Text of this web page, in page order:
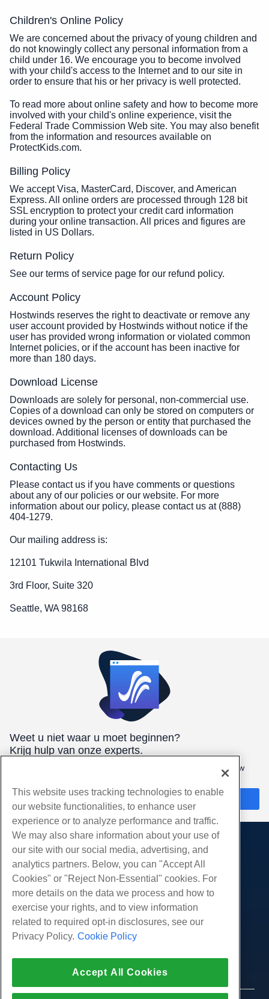
Children's Online Policy
We are concerned about the privacy of young children and
do not knowingly collect any personal information from a
child under 16. We encourage you to become involved
with your child's access to the Internet and to our site in
order to ensure that his or her privacy is well protected.
To read more about online safety and how to become more
involved with your child's online experience, visit the
Federal Trade Commission Web site. You may also benefit
from the information and resources available on
ProtectKids.com.
Billing Policy
We accept Visa, MasterCard, Discover, and American
Express. All online orders are processed through 128 bit
SSL encryption to protect your credit card information
during your online transaction. All prices and figures are
listed in US Dollars.
Return Policy
See our terms of service page for our refund policy.
Account Policy
Hostwinds reserves the right to deactivate or remove any
user account provided by Hostwinds without notice if the
user has provided wrong information or violated common
Internet policies, or if the account has been inactive for
more than 180 days.
Download License
Downloads are solely for personal, non-commercial use.
Copies of a download can only be stored on computers or
devices owned by the person or entity that purchased the
download. Additional licenses of downloads can be
purchased from Hostwinds.
Contacting Us
Please contact us if you have comments or questions
about any of our policies or our website. For more
information about our policy, please contact us at (888)
404-1279.
Our mailing address is:
12101 Tukwila International Blvd
3rd Floor, Suite 320
Seattle, WA 98168
Weet u niet waar u moet beginnen?
Krijg hulp van onze experts.
Waren hier 24/7/365 om u te helpen de beste hosting voor uw
Chat nu
Producten
Web hosting
Zakelijke hosting
White Label-wederverkoper
Beheerde Linux VPS
Onbeheerde Windows VPS
Cloud Servers
Diensten
Website-migraties
Gemeenschap
Productdocumentatie
Tutorials
Bedrijf
Over ons
Neem contact op
druk op
Politie
Ondersteuning
Live chat met ons
This website uses tracking technologies to enable
our website functionalities, to enhance user
experience or to analyze performance and traffic.
We may also share information about your use of
our site with our social media, advertising, and
analytics partners. Below, you can "Accept All
Cookies" or "Reject Non-Essential" cookies. For
more details on the data we process and how to
exercise your rights, and to view information
related to required opt-in disclosures, see our
Privacy Policy. Cookie Policy
Accept All Cookies